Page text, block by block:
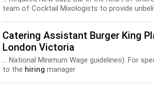
team of Cocktail Mixologists to provide
Catering Assistant Burger King
London Victoria
... National Minimum Wage guidelines). For
to the hiring manager